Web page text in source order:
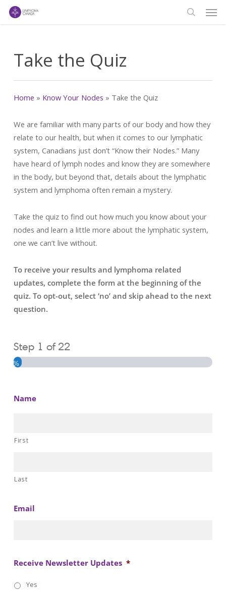
Skip
Take the Quiz
Home » Know Your Nodes » Take the Quiz
We are familiar with many parts of our body and how they
relate to our health, but when it comes to our lymphatic
system, Canadians just don’t “Know their Nodes.” Many
have heard of lymph nodes and know they are somewhere
in the body, but beyond that, details about the lymphatic
system and lymphoma often remain a mystery.
Take the quiz to find out how much you know about your
nodes and learn a little more about the lymphatic system,
one we can’t live without.
To receive your results and lymphoma related
updates, complete the form at the beginning of the
quiz. To opt-out, select ‘no’ and skip ahead to the next
question.
Step 1 of22
4%
Name
First
Last
Email
Receive Newsletter Updates *
Yes